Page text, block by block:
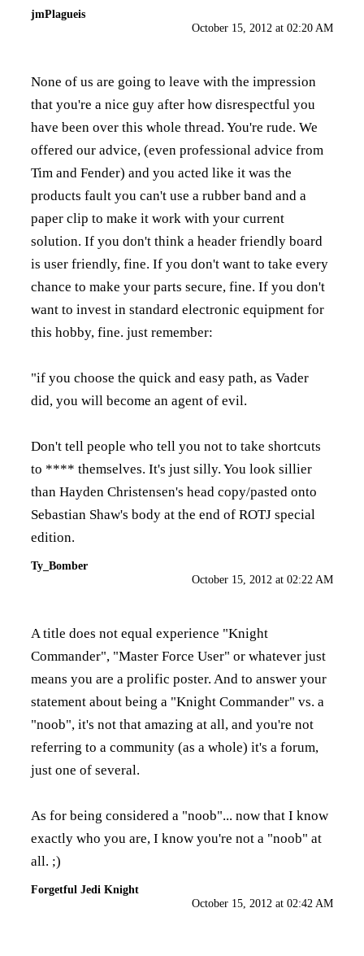
jmPlagueis
October 15, 2012 at 02:20 AM
None of us are going to leave with the impression
that you're a nice guy after how disrespectful you
have been over this whole thread. You're rude. We
offered our advice, (even professional advice from
Tim and Fender) and you acted like it was the
products fault you can't use a rubber band and a
paper clip to make it work with your current
solution. If you don't think a header friendly board
is user friendly, fine. If you don't want to take every
chance to make your parts secure, fine. If you don't
want to invest in standard electronic equipment for
this hobby, fine. just remember:
"if you choose the quick and easy path, as Vader
did, you will become an agent of evil.
Don't tell people who tell you not to take shortcuts
to **** themselves. It's just silly. You look sillier
than Hayden Christensen's head copy/pasted onto
Sebastian Shaw's body at the end of ROTJ special
edition.
Ty_Bomber
October 15, 2012 at 02:22 AM
A title does not equal experience "Knight
Commander", "Master Force User" or whatever just
means you are a prolific poster. And to answer your
statement about being a "Knight Commander" vs. a
"noob", it's not that amazing at all, and you're not
referring to a community (as a whole) it's a forum,
just one of several.
As for being considered a "noob"... now that I know
exactly who you are, I know you're not a "noob" at
all. ;)
Forgetful Jedi Knight
October 15, 2012 at 02:42 AM